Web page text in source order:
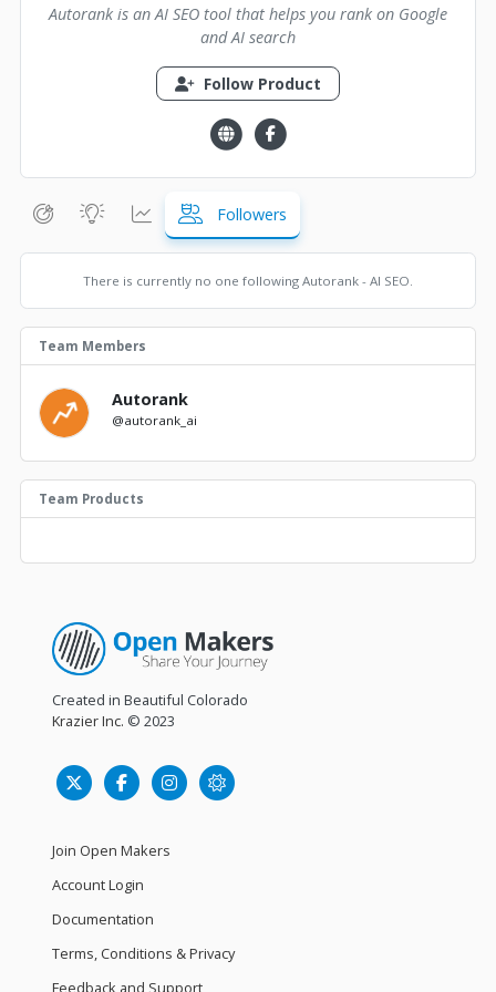
Autorank is an AI SEO tool that helps you rank on Google
and AI search
Follow Product
Followers
There is currently no one following Autorank - AI SEO.
Team Members
Autorank
@autorank_ai
Team Products
Created in Beautiful Colorado
Krazier Inc. © 2023
Join Open Makers
Account Login
Documentation
Terms, Conditions & Privacy
Feedback and Support